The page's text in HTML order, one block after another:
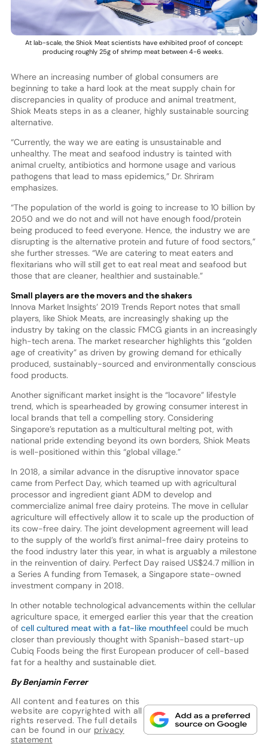
At lab-scale, the Shiok Meat scientists have exhibited proof of concept:
producing roughly 25g of shrimp meat between 4-6 weeks.
Where an increasing number of global consumers are
beginning to take a hard look at the meat supply chain for
discrepancies in quality of produce and animal treatment,
Shiok Meats steps in as a cleaner, highly sustainable sourcing
alternative.
“Currently, the way we are eating is unsustainable and
unhealthy. The meat and seafood industry is tainted with
animal cruelty, antibiotics and hormone usage and various
pathogens that lead to mass epidemics,” Dr. Shriram
emphasizes.
“The population of the world is going to increase to 10 billion by
2050 and we do not and will not have enough food/protein
being produced to feed everyone. Hence, the industry we are
disrupting is the alternative protein and future of food sectors,”
she further stresses. “We are catering to meat eaters and
flexitarians who will still get to eat real meat and seafood but
those that are cleaner, healthier and sustainable.”
Small players are the movers and the shakers
Innova Market Insights’ 2019 Trends Report notes that small
players, like Shiok Meats, are increasingly shaking up the
industry by taking on the classic FMCG giants in an increasingly
high-tech arena. The market researcher highlights this “golden
age of creativity” as driven by growing demand for ethically
produced, sustainably-sourced and environmentally conscious
food products.
Another significant market insight is the “locavore” lifestyle
trend, which is spearheaded by growing consumer interest in
local brands that tell a compelling story. Considering
Singapore’s reputation as a multicultural melting pot, with
national pride extending beyond its own borders, Shiok Meats
is well-positioned within this “global village.”
In 2018, a similar advance in the disruptive innovator space
came from Perfect Day, which teamed up with agricultural
processor and ingredient giant ADM to develop and
commercialize animal free dairy proteins. The move in cellular
agriculture will effectively allow it to scale up the production of
its cow-free dairy. The joint development agreement will lead
to the supply of the world’s first animal-free dairy proteins to
the food industry later this year, in what is arguably a milestone
in the reinvention of dairy. Perfect Day raised US$24.7 million in
a Series A funding from Temasek, a Singapore state-owned
investment company in 2018.
In other notable technological advancements within the cellular
agriculture space, it emerged earlier this year that the creation
of cell cultured meat with a fat-like mouthfeel could be much
closer than previously thought with Spanish-based start-up
Cubiq Foods being the first European producer of cell-based
fat for a healthy and sustainable diet.
By Benjamin Ferrer
All content and features on this
website are copyrighted with all
rights reserved. The full details
can be found in our privacy
statement